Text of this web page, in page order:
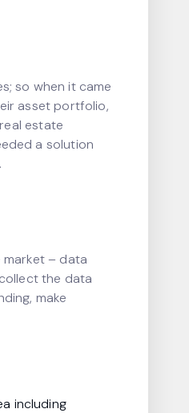
so when it came
asset portfolio,
estate
a solution
market – data
the data
make
including